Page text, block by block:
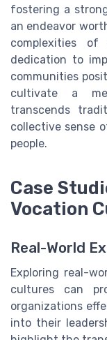
fostering a
an endeavor
complexities
dedication to
communities
cultivate a
transcends
collective sense
people.
Case
Vocation
Real-World
Exploring real-
cultures can
organizations
into their